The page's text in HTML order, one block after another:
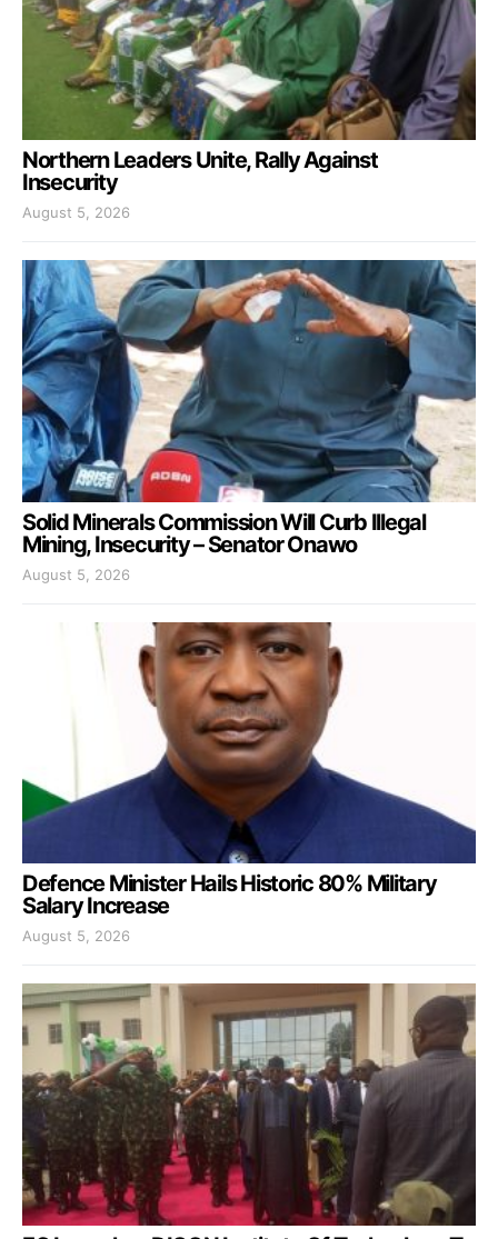
Northern Leaders Unite, Rally Against
Insecurity
August 5, 2026
Solid Minerals Commission Will Curb Illegal
Mining, Insecurity – Senator Onawo
August 5, 2026
Defence Minister Hails Historic 80% Military
Salary Increase
August 5, 2026